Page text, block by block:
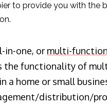
to provide you with the
in-one, or multi-
the functionality of
a home or small
distribution/